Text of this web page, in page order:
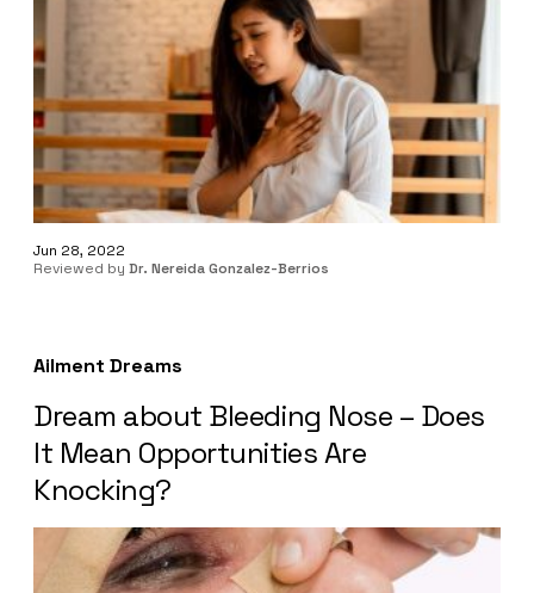
Jun 28, 2022
Reviewed by Dr. Nereida Gonzalez-Berrios
Ailment Dreams
Dream about Bleeding Nose – Does
It Mean Opportunities Are
Knocking?